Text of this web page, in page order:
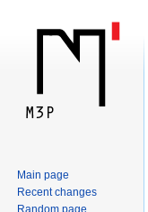
Main page
Recent changes
Random page